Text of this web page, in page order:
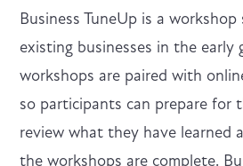
Business TuneUp is a
existing businesses in the early
workshops are paired with
so participants can prepare for
review what they have learned
the workshops are complete.